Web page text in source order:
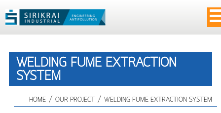
WELDING FUME EXTRACTION
SYSTEM
HOME /OUR PROJECT /WELDING FUME EXTRACTION SYSTEM